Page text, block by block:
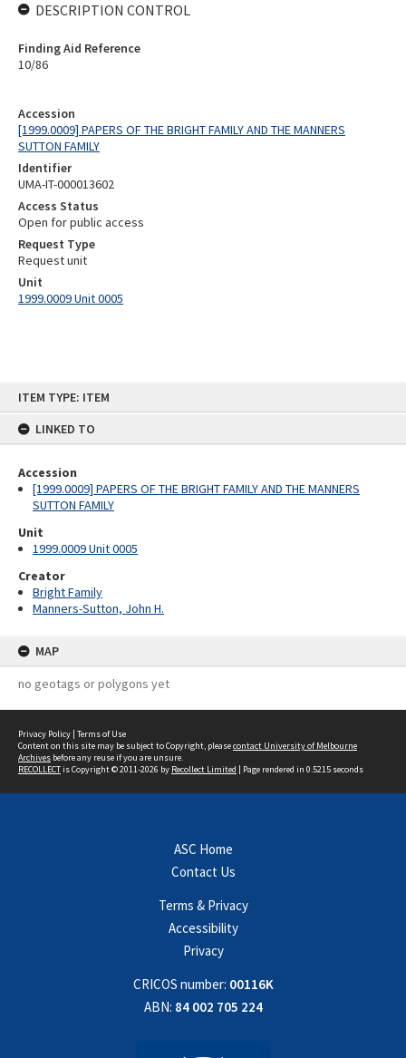
ITEM TYPE: ITEM
LINKED TO
Accession
[1999.0009] PAPERS OF THE BRIGHT FAMILY AND THE MANNERS
SUTTON FAMILY
Unit
1999.0009 Unit 0005
Creator
Bright Family
Manners-Sutton, John H.
MAP
no geotags or polygons yet
Accession
[1999.0009] PAPERS OF THE BRIGHT FAMILY AND THE MANNERS
SUTTON FAMILY
Identifier
UMA-IT-000013602
Access Status
Open for public access
Request Type
Request unit
Unit
1999.0009 Unit 0005
DESCRIPTION CONTROL
Finding Aid Reference
10/86
Privacy Policy | Terms of Use
Content on this site may be subject to Copyright, pleasecontact University of Melbourne
Archives before any reuse if you are unsure.
RECOLLECTis Copyright © 2011-2026 by Recollect Limited | Page rendered in 0.5215 seconds
ASC Home
Contact Us
Terms & Privacy
Accessibility
Privacy
CRICOS number: 00116K
ABN: 84 002 705 224